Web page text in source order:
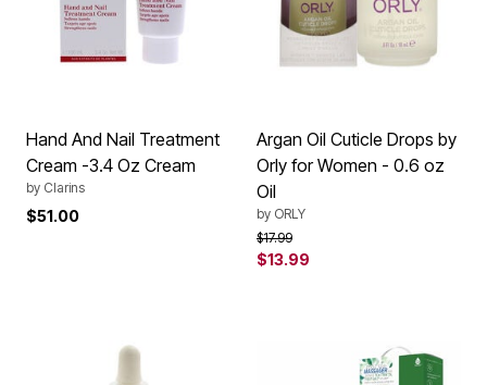
Hand And Nail Treatment
Cream -3.4 Oz Cream
by Clarins
$51.00
Argan Oil Cuticle Drops by
Orly for Women - 0.6 oz
Oil
by ORLY
Price reduced from
$17.99to
$13.99